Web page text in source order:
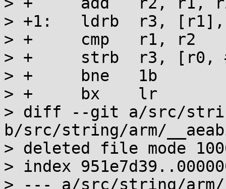
> +1:	ldrb  r3, [r1], #1
> +	cmp   r1, r2
> +	strb  r3, [r0, #1]!
> +	bne   1b
> +	bx    lr
> diff --git a/src/string/
b/src/string/arm/
> deleted file mode
> index
> --- a/src/string/arm/